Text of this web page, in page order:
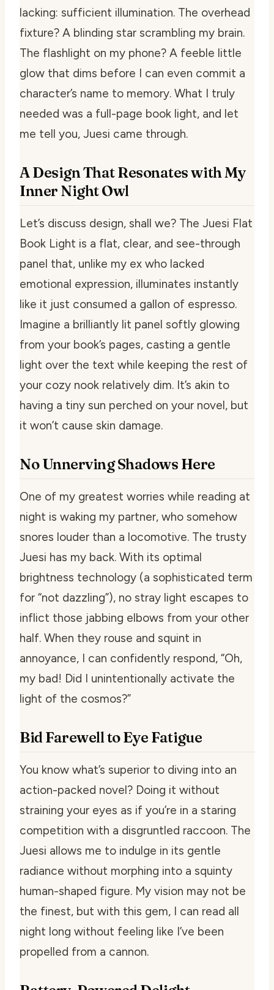
lacking: sufficient illumination. The overhead
fixture? A blinding star scrambling my brain.
The flashlight on my phone? A feeble little
glow that dims before I can even commit a
character’s name to memory. What I truly
needed was a full-page book light, and let
me tell you, Juesi came through.
A Design That Resonates with My
Inner Night Owl
Let’s discuss design, shall we? The Juesi Flat
Book Light is a flat, clear, and see-through
panel that, unlike my ex who lacked
emotional expression, illuminates instantly
like it just consumed a gallon of espresso.
Imagine a brilliantly lit panel softly glowing
from your book’s pages, casting a gentle
light over the text while keeping the rest of
your cozy nook relatively dim. It’s akin to
having a tiny sun perched on your novel, but
it won’t cause skin damage.
No Unnerving Shadows Here
One of my greatest worries while reading at
night is waking my partner, who somehow
snores louder than a locomotive. The trusty
Juesi has my back. With its optimal
brightness technology (a sophisticated term
for “not dazzling”), no stray light escapes to
inflict those jabbing elbows from your other
half. When they rouse and squint in
annoyance, I can confidently respond, “Oh,
my bad! Did I unintentionally activate the
light of the cosmos?”
Bid Farewell to Eye Fatigue
You know what’s superior to diving into an
action-packed novel? Doing it without
straining your eyes as if you’re in a staring
competition with a disgruntled raccoon. The
Juesi allows me to indulge in its gentle
radiance without morphing into a squinty
human-shaped figure. My vision may not be
the finest, but with this gem, I can read all
night long without feeling like I’ve been
propelled from a cannon.